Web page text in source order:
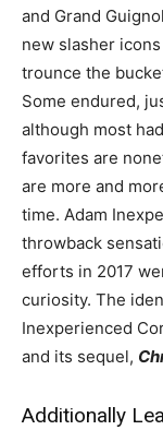
and Grand
new slasher
trounce the
Some endured,
although most
favorites are
are more and
time. Adam
throwback
efforts in 2017
curiosity. The
Inexperienced
and its sequel,
Additionally